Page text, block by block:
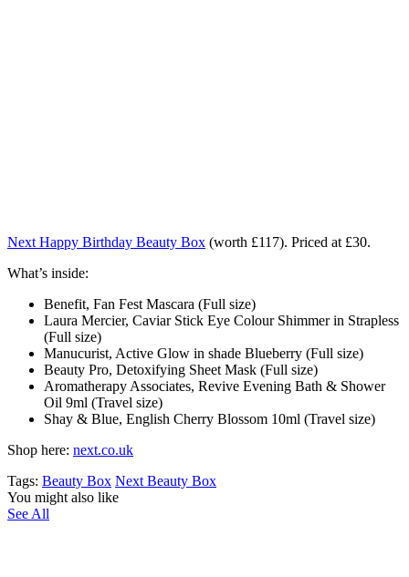
Next Happy Birthday Beauty Box (worth £117). Priced at £30.
What’s inside:
Benefit, Fan Fest Mascara (Full size)
Laura Mercier, Caviar Stick Eye Colour Shimmer in Strapless
(Full size)
Manucurist, Active Glow in shade Blueberry (Full size)
Beauty Pro, Detoxifying Sheet Mask (Full size)
Aromatherapy Associates, Revive Evening Bath & Shower
Oil 9ml (Travel size)
Shay & Blue, English Cherry Blossom 10ml (Travel size)
Shop here: next.co.uk
Tags: Beauty Box Next Beauty Box
You might also like
See All